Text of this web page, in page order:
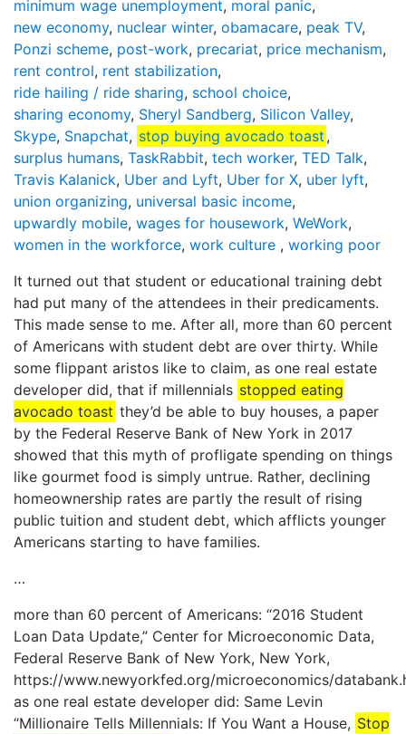
minimum wage unemployment, moral panic,
new economy, nuclear winter, obamacare, peak TV,
Ponzi scheme, post-work, precariat, price mechanism,
rent control, rent stabilization,
ride hailing / ride sharing, school choice,
sharing economy, Sheryl Sandberg, Silicon Valley,
Skype, Snapchat, stop buying avocado toast ,
surplus humans, TaskRabbit, tech worker, TED Talk,
Travis Kalanick, Uber and Lyft, Uber for X, uber lyft,
union organizing, universal basic income,
upwardly mobile, wages for housework, WeWork,
women in the workforce, work culture , working poor
It turned out that student or educational training debt
had put many of the attendees in their predicaments.
This made sense to me. After all, more than 60 percent
of Americans with student debt are over thirty. While
some flippant aristos like to claim, as one real estate
developer did, that if millennials stopped eating
avocado toast they’d be able to buy houses, a paper
by the Federal Reserve Bank of New York in 2017
showed that this myth of profligate spending on things
like gourmet food is simply untrue. Rather, declining
homeownership rates are partly the result of rising
public tuition and student debt, which afflicts younger
Americans starting to have families.
…
more than 60 percent of Americans: “2016 Student
Loan Data Update,” Center for Microeconomic Data,
Federal Reserve Bank of New York, New York,
https://www.newyorkfed.org/microeconomics/
as one real estate developer did: Same Levin
“Millionaire Tells Millennials: If You Want a House, Stop